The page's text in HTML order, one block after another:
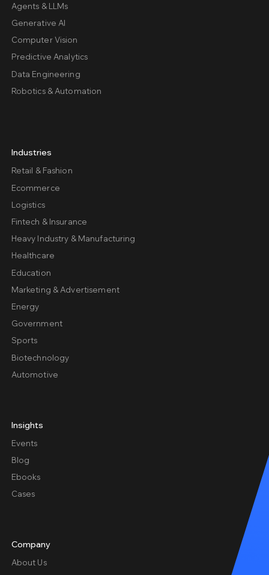
Agents & LLMs
Generative AI
Computer Vision
Predictive Analytics
Data Engineering
Robotics & Automation
Industries
Retail & Fashion
Ecommerce
Logistics
Fintech & Insurance
Heavy Industry & Manufacturing
Healthcare
Education
Marketing & Advertisement
Energy
Government
Sports
Biotechnology
Automotive
Insights
Events
Blog
Ebooks
Cases
Company
About Us